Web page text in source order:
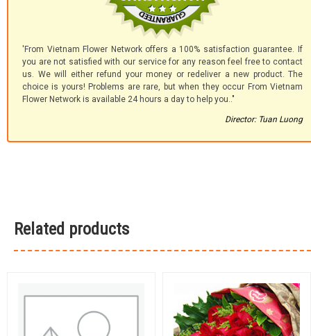
'From Vietnam Flower Network offers a 100% satisfaction guarantee. If
you are not satisfied with our service for any reason feel free to contact
us. We will either refund your money or redeliver a new product. The
choice is yours! Problems are rare, but when they occur From Vietnam
Flower Network is available 24 hours a day to help you.."
Director: Tuan Luong
Related products